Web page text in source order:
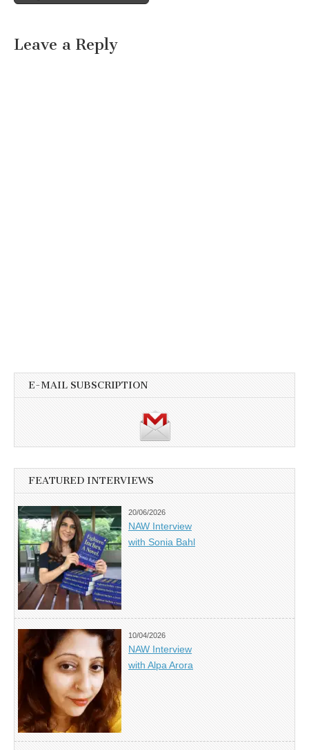
Leave a Reply
E-MAIL SUBSCRIPTION
FEATURED INTERVIEWS
20/06/2026
NAW Interview
with Sonia Bahl
10/04/2026
NAW Interview
with Alpa Arora